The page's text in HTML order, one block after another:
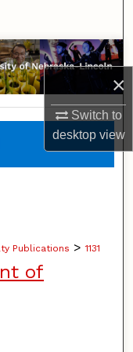
×
Switch to
desktopview
Publications > 1131
of